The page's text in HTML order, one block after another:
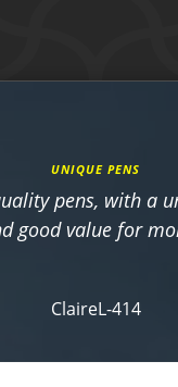
UNIQUE PENS
pens, with a
good value for
ClaireL-414